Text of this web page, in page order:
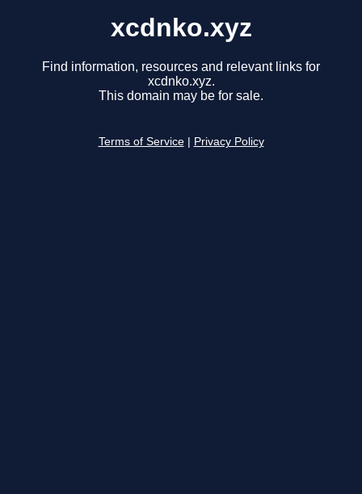
xcdnko.xyz
Find information, resources and relevant links for
xcdnko.xyz.
This domain may be for sale.
Terms of Service Privacy Policy